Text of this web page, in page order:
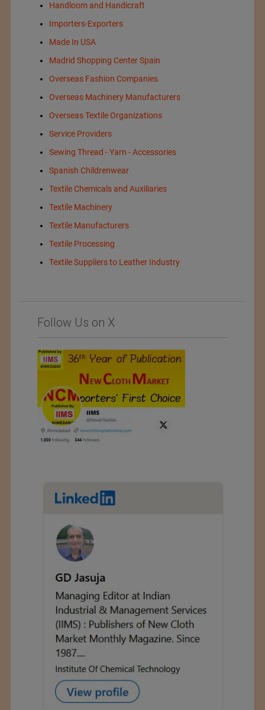
Handloom and Handicraft
Importers-Exporters
Made In USA
Madrid Shopping Center Spain
Overseas Fashion Companies
Overseas Machinery Manufacturers
Overseas Textile Organizations
Service Providers
Sewing Thread - Yarn - Accessories
Spanish Childrenwear
Textile Chemicals and Auxiliaries
Textile Machinery
Textile Manufacturers
Textile Processing
Textile Suppliers to Leather Industry
Follow Us on X